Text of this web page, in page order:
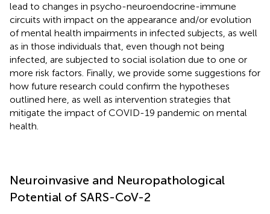
lead to changes in psycho-neuroendocrine-immune
circuits with impact on the appearance and/or evolution
of mental health impairments in infected subjects, as well
as in those individuals that, even though not being
infected, are subjected to social isolation due to one or
more risk factors. Finally, we provide some suggestions for
how future research could confirm the hypotheses
outlined here, as well as intervention strategies that
mitigate the impact of COVID-19 pandemic on mental
health.
Neuroinvasive and Neuropathological
Potential of SARS-CoV-2